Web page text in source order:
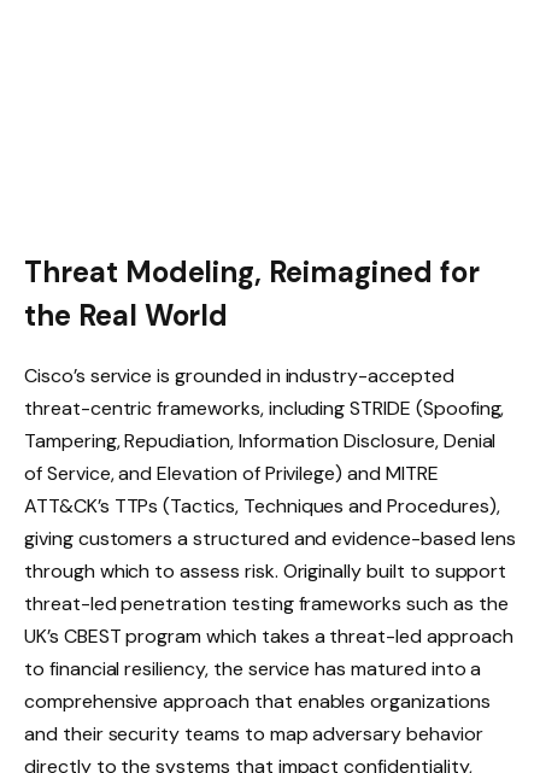
Threat Modeling, Reimagined for
the Real World
Cisco’s service is grounded in industry-accepted
threat-centric frameworks, including STRIDE (Spoofing,
Tampering, Repudiation, Information Disclosure, Denial
of Service, and Elevation of Privilege) and MITRE
ATT&CK’s TTPs (Tactics, Techniques and Procedures),
giving customers a structured and evidence-based lens
through which to assess risk. Originally built to support
threat-led penetration testing frameworks such as the
UK’s CBEST program which takes a threat-led approach
to financial resiliency, the service has matured into a
comprehensive approach that enables organizations
and their security teams to map adversary behavior
directly to the systems that impact confidentiality,